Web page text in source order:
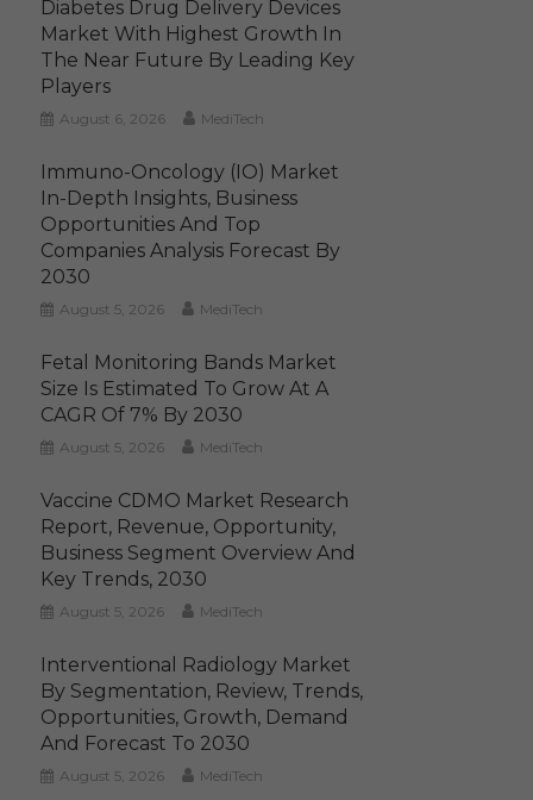
Diabetes Drug Delivery Devices
Market With Highest Growth In
The Near Future By Leading Key
Players
August 6, 2026 MediTech
Immuno-Oncology (IO) Market
In-Depth Insights, Business
Opportunities And Top
Companies Analysis Forecast By
2030
August 5, 2026 MediTech
Fetal Monitoring Bands Market
Size Is Estimated To Grow At A
CAGR Of 7% By 2030
August 5, 2026 MediTech
Vaccine CDMO Market Research
Report, Revenue, Opportunity,
Business Segment Overview And
Key Trends, 2030
August 5, 2026 MediTech
Interventional Radiology Market
By Segmentation, Review, Trends,
Opportunities, Growth, Demand
And Forecast To 2030
August 5, 2026 MediTech